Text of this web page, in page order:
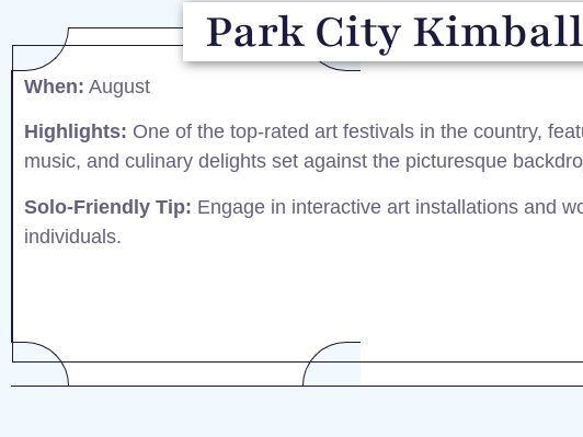
Park City
When: August​
Highlights: One of the top-rated art festivals in the country,
music, and culinary delights set against the picturesque
Solo-Friendly Tip: Engage in interactive art installations and
individuals.​